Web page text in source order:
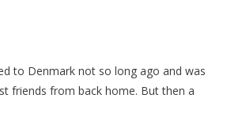
to Denmark not so long ago and was
friends from back home. But then a